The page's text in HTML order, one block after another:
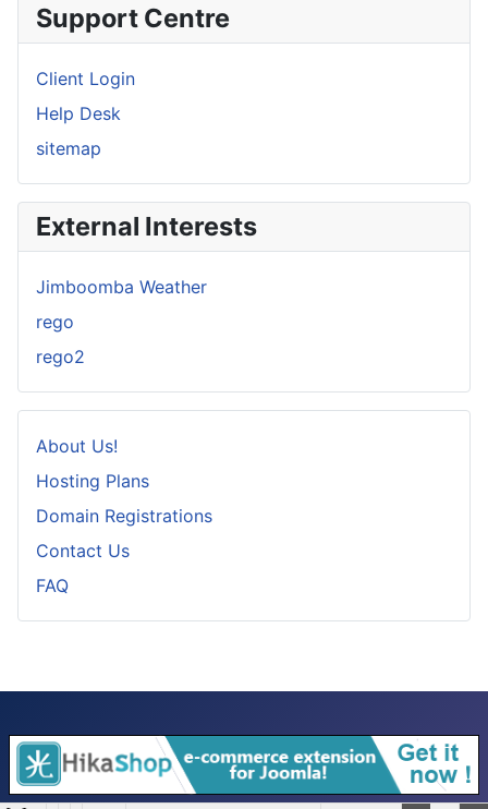
Support Centre
Client Login
Help Desk
sitemap
External Interests
Jimboomba Weather
rego
rego2
About Us!
Hosting Plans
Domain Registrations
Contact Us
FAQ